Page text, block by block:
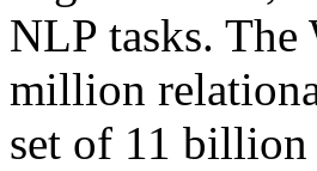
NLP tasks. The
million
set of 11